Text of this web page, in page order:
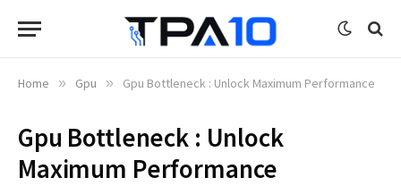
Home » Gpu » Gpu Bottleneck : Unlock Maximum Performance
Gpu Bottleneck : Unlock
Maximum Performance